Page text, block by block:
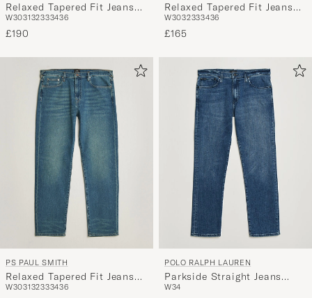
Relaxed Tapered Fit Jeans
Dark Blue
W303132333436
£190
Relaxed Tapered Fit Jeans
Off White
W3032333436
£165
PS PAUL SMITH
Relaxed Tapered Fit Jeans
Vintage Blue
W303132333436
POLO RALPH LAUREN
Parkside Straight Jeans
Hadrian
W34